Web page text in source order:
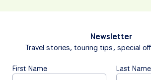
Newsletter
Travel stories, touring tips, special
First Name Last Name